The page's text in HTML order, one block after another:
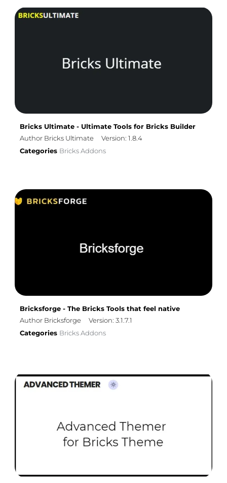
Bricks Ultimate - Ultimate Tools for Bricks Builder
Author Bricks Ultimate
Version: 1.8.4
Categories Bricks Addons
Bricksforge - The Bricks Tools that feel native
Author Bricksforge
Version: 3.1.7.1
Categories Bricks Addons